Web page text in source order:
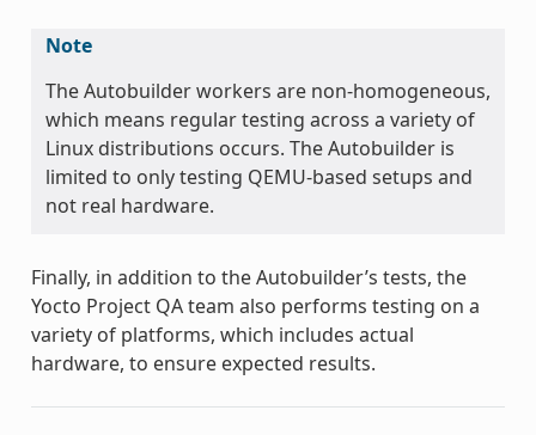
Note
The Autobuilder workers are non-homogeneous,
which means regular testing across a variety of
Linux distributions occurs. The Autobuilder is
limited to only testing QEMU-based setups and
not real hardware.
Finally, in addition to the Autobuilder’s tests, the
Yocto Project QA team also performs testing on a
variety of platforms, which includes actual
hardware, to ensure expected results.